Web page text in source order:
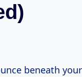
beneath your